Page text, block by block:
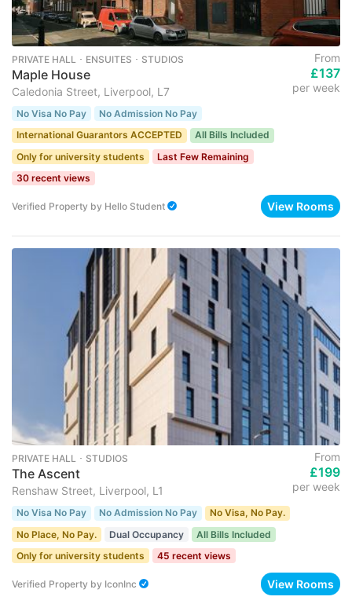
PRIVATE HALL ･ ENSUITES ･ STUDIOS
Maple House
Caledonia Street, Liverpool, L7
From
£137
per week
No Visa No Pay
No Admission No Pay
International Guarantors ACCEPTED
All Bills Included
Only for university students
Last Few Remaining
30 recent views
Verified Property by Hello Student View Rooms
PRIVATE HALL ･ STUDIOS
The Ascent
Renshaw Street, Liverpool, L1
From
£199
per week
No Visa No Pay No Admission No Pay
No Visa, No Pay.
No Place, No Pay.
Dual Occupancy
All Bills Included
Only for university students
45 recent views
Verified Property by IconInc View Rooms